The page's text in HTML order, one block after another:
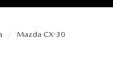
Mazda CX-30